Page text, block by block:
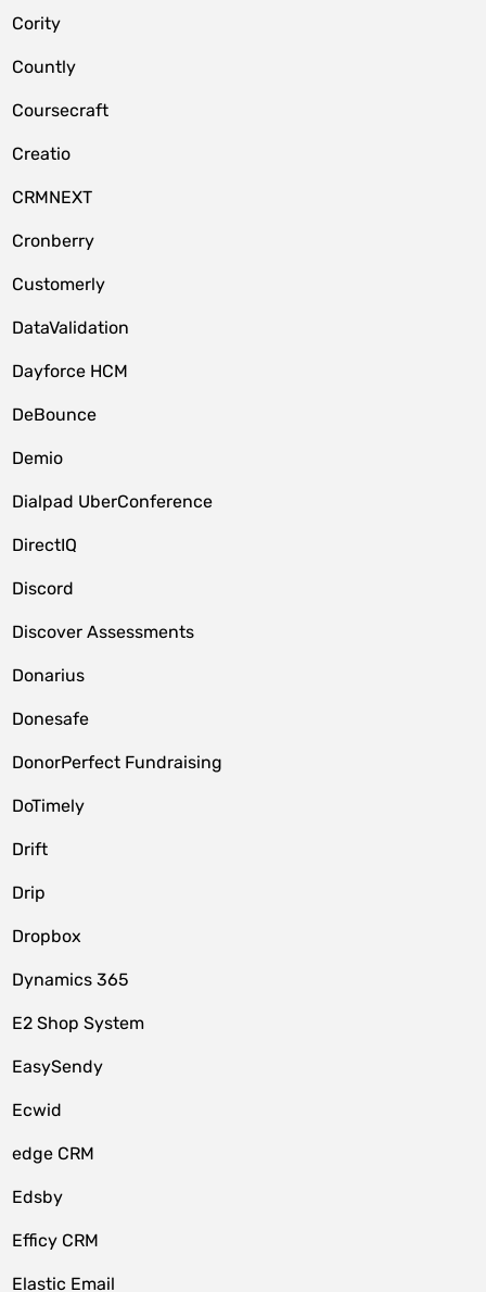
Cority
Countly
Coursecraft
Creatio
CRMNEXT
Cronberry
Customerly
DataValidation
Dayforce HCM
DeBounce
Demio
Dialpad UberConference
DirectIQ
Discord
Discover Assessments
Donarius
Donesafe
DonorPerfect Fundraising
DoTimely
Drift
Drip
Dropbox
Dynamics 365
E2 Shop System
EasySendy
Ecwid
edge CRM
Edsby
Efficy CRM
Elastic Email